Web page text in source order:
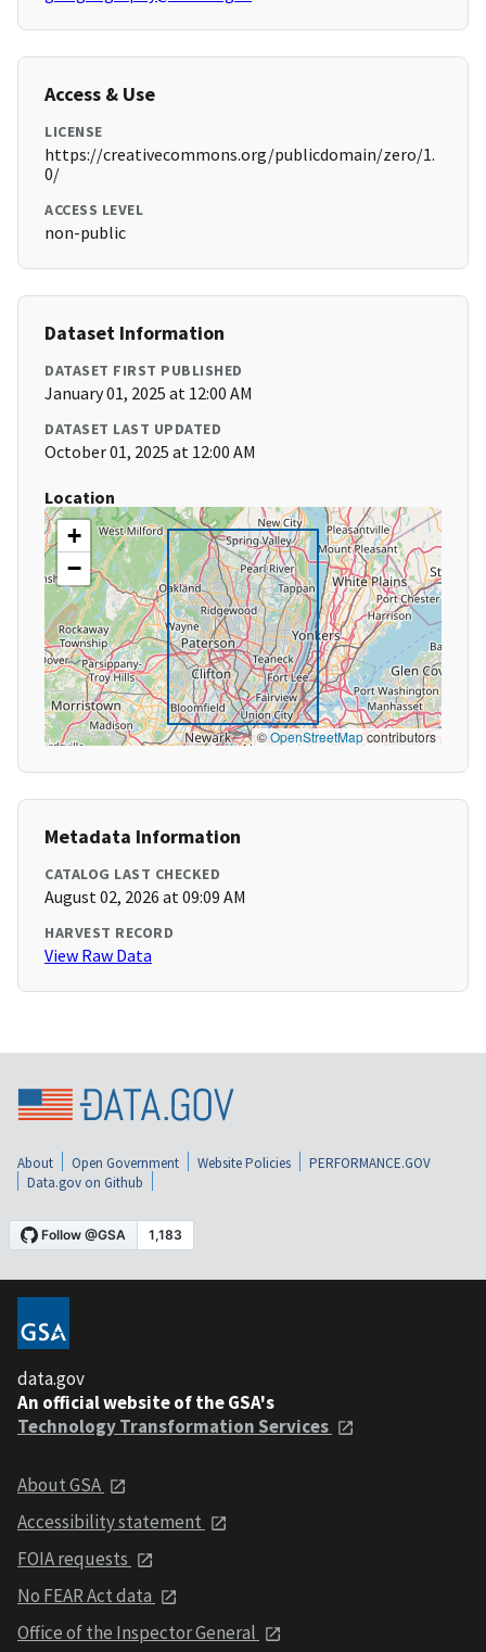
Access & Use
LICENSE
https://creativecommons.org/publicdomain/zero/1.
0/
ACCESS LEVEL
non-public
Dataset Information
DATASET FIRST PUBLISHED
January 01, 2025 at 12:00 AM
DATASET LAST UPDATED
October 01, 2025 at 12:00 AM
Location
+
−
©OpenStreetMapcontributors
Metadata Information
CATALOG LAST CHECKED
August 02, 2026 at 09:09 AM
HARVEST RECORD
View Raw Data
About Open Government Website Policies
PERFORMANCE.GOV
Data.gov on Github
data.gov
An official website of the GSA's
Technology Transformation Services
About GSA
Accessibility statement
FOIA requests
No FEAR Act data
Office of the Inspector General